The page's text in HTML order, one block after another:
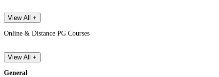
View All +
Online & Distance PG Courses
View All +
General